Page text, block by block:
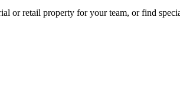
or retail property for your team, or find